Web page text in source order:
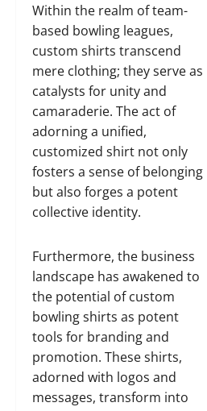
Within the realm of team-
based bowling leagues,
custom shirts transcend
mere clothing; they serve as
catalysts for unity and
camaraderie. The act of
adorning a unified,
customized shirt not only
fosters a sense of belonging
but also forges a potent
collective identity.
Furthermore, the business
landscape has awakened to
the potential of custom
bowling shirts as potent
tools for branding and
promotion. These shirts,
adorned with logos and
messages, transform into